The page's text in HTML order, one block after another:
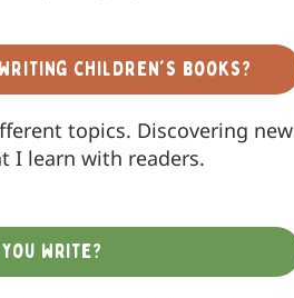
children's books?
topics. Discovering new
I learn with readers.
write?